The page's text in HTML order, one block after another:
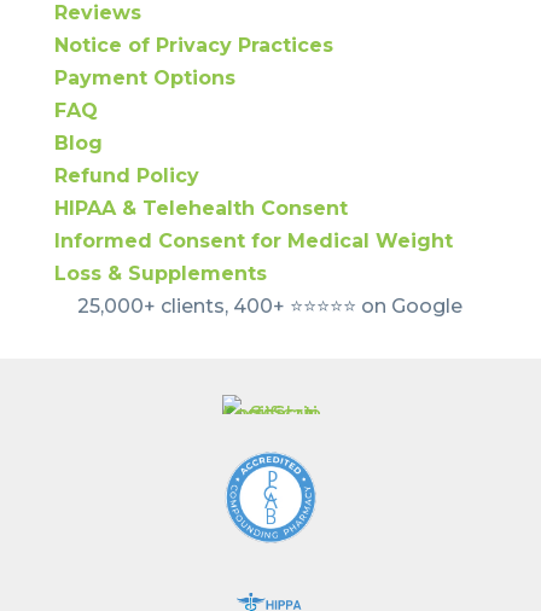
Reviews
Notice of Privacy Practices
Payment Options
FAQ
Blog
Refund Policy
HIPAA & Telehealth Consent
Informed Consent for Medical Weight
Loss & Supplements
25,000+ clients, 400+ ⭐️⭐️⭐️⭐️⭐️ on Google